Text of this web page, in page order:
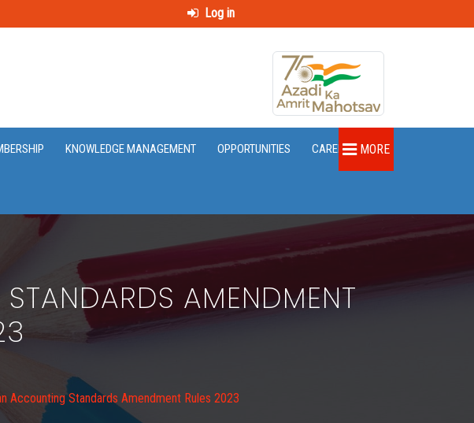
Log in
KNOWLEDGE MANAGEMENT OPPORTUNITIES CAREER MORE
AMENDMENT
Accounting Standards Amendment Rules 2023